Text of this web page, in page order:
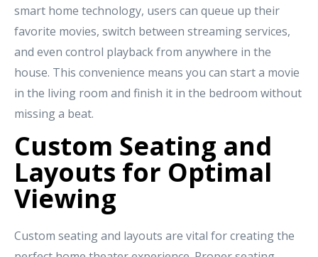
smart home technology, users can queue up their
favorite movies, switch between streaming services,
and even control playback from anywhere in the
house. This convenience means you can start a movie
in the living room and finish it in the bedroom without
missing a beat.
Custom Seating and
Layouts for Optimal
Viewing
Custom seating and layouts are vital for creating the